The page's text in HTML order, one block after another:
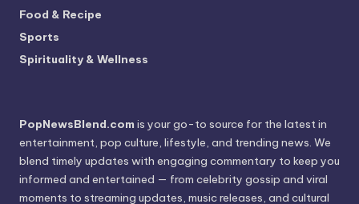
Food & Recipe
Sports
Spirituality & Wellness
PopNewsBlend.com is your go-to source for the latest in
entertainment, pop culture, lifestyle, and trending news. We
blend timely updates with engaging commentary to keep you
informed and entertained — from celebrity gossip and viral
moments to streaming updates, music releases, and cultural